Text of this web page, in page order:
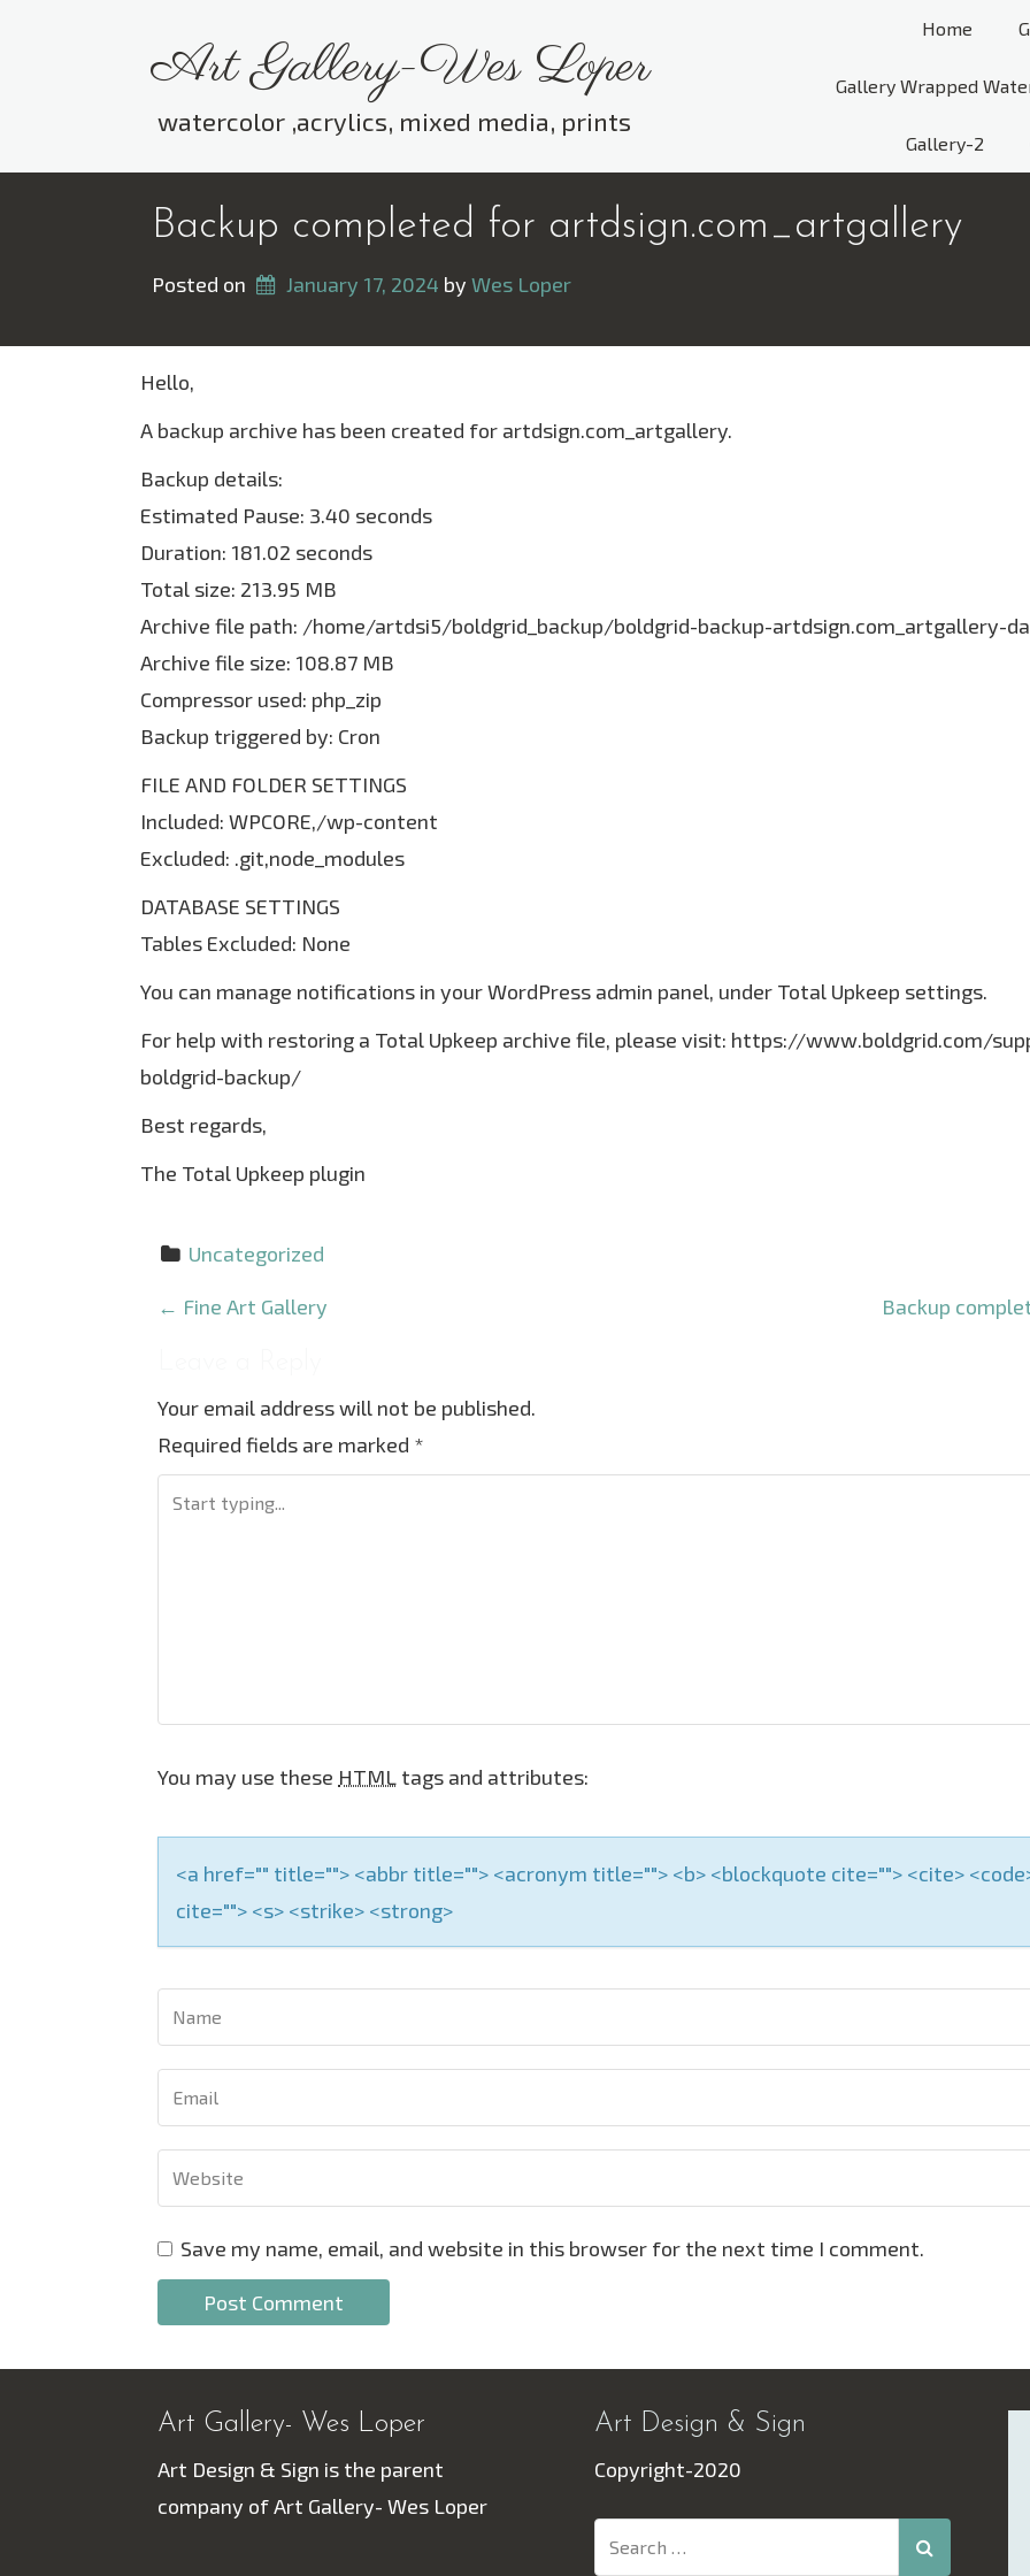
Art Gallery-Wes Loper
watercolor ,acrylics, mixed media, prints
Home
Gallery Wrapped
Gallery-2
Backup completed for artdsign.com_artgallery
Posted on January 17, 2024 by Wes Loper
Hello,
A backup archive has been created for artdsign.com_artgallery.
Backup details:
Estimated Pause: 3.40 seconds
Duration: 181.02 seconds
Total size: 213.95 MB
Archive file path: /home/artdsi5/boldgrid_backup/boldgrid-backup-artdsign.com_artgallery-
Archive file size: 108.87 MB
Compressor used: php_zip
Backup triggered by: Cron
FILE AND FOLDER SETTINGS
Included: WPCORE,/wp-content
Excluded: .git,node_modules
DATABASE SETTINGS
Tables Excluded: None
You can manage notifications in your WordPress admin panel, under Total Upkeep settings.
For help with restoring a Total Upkeep archive file, please visit: https://www.boldgrid.com/
boldgrid-backup/
Best regards,
The Total Upkeep plugin
Uncategorized
P
t
n
a
i
← Fine Art Gallery Backup
Your email address will not be published.
Required fields are marked *
You may use these HTML tags and attributes:
<a href="" title=""> <abbr title=""> <acronym title=""> <b> <blockquote cite=""> <cite>
cite=""> <s> <strike> <strong>
Save my name, email, and website in this browser for the next time I comment.
Art Gallery- Wes Loper
Art Design & Sign is the parent
company of Art Gallery- Wes Loper
Art Design & Sign
Copyright-2020